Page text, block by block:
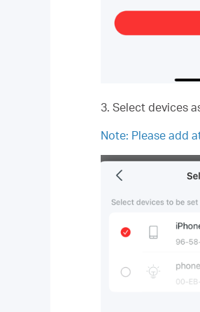
3. Select devices
Note: Please add